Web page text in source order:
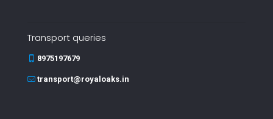
Transport queries
8975197679
transport@royaloaks.in